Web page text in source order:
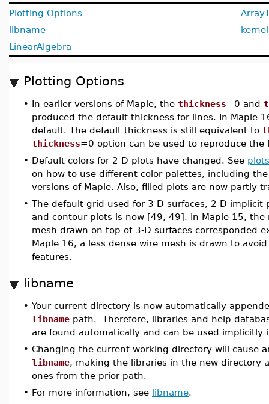
Plotting Options
libname
LinearAlgebra
Plotting Options
• In earlier versions of Maple, the thickness=0 and
produced the default thickness for lines. In Maple
default. The default thickness is still equivalent to
thickness=0 option can be used to reproduce the
• Default colors for 2-D plots have changed. See
on how to use different color palettes, including
versions of Maple. Also, filled plots are now partly
• The default grid used for 3-D surfaces, 2-D implicit
and contour plots is now [49, 49]. In Maple 15,
mesh drawn on top of 3-D surfaces corresponded
Maple 16, a less dense wire mesh is drawn to
features.
libname
• Your current directory is now automatically
libname path. Therefore, libraries and help
are found automatically and can be used implicitly
• Changing the current working directory will cause
libname, making the libraries in the new directory
ones from the prior path.
• For more information, see libname.